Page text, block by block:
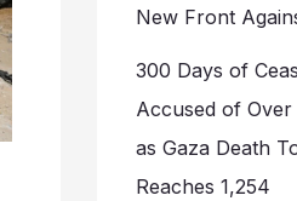
New Front
300 Days of
Accused of
as Gaza Death
Reaches 1,254